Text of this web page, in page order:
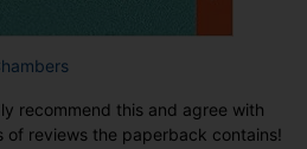
recommend this and agree with
reviews the paperback contains!